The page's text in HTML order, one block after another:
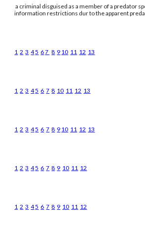
a criminal disguised as a member of a predator
information restrictions dur to the apparent
1 2 3 45 67 8 9 10 11 12 13
1 2 3 45 6 7 8 10 11 12 13
1 2 3 45 6 7 8 9 10 11 12 13
1 2 3 45 6 7 8 9 10 11 12
1 2 3 45 6 7 8 9 10 11 12